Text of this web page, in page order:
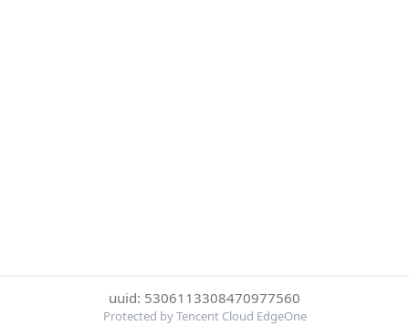
uuid: 5306113308470977560
Protected by Tencent Cloud EdgeOne